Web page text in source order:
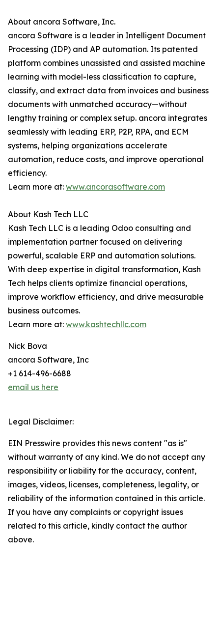
About ancora Software, Inc.
ancora Software is a leader in Intelligent Document
Processing (IDP) and AP automation. Its patented
platform combines unassisted and assisted machine
learning with model-less classification to capture,
classify, and extract data from invoices and business
documents with unmatched accuracy—without
lengthy training or complex setup. ancora integrates
seamlessly with leading ERP, P2P, RPA, and ECM
systems, helping organizations accelerate
automation, reduce costs, and improve operational
efficiency.
Learn more at: www.ancorasoftware.com
About Kash Tech LLC
Kash Tech LLC is a leading Odoo consulting and
implementation partner focused on delivering
powerful, scalable ERP and automation solutions.
With deep expertise in digital transformation, Kash
Tech helps clients optimize financial operations,
improve workflow efficiency, and drive measurable
business outcomes.
Learn more at: www.kashtechllc.com
Nick Bova
ancora Software, Inc
+1 614-496-6688
email us here
Legal Disclaimer:
EIN Presswire provides this news content "as is"
without warranty of any kind. We do not accept any
responsibility or liability for the accuracy, content,
images, videos, licenses, completeness, legality, or
reliability of the information contained in this article.
If you have any complaints or copyright issues
related to this article, kindly contact the author
above.